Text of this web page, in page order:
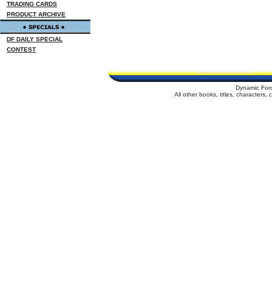
TRADING CARDS
PRODUCT ARCHIVE
DF DAILY SPECIAL
CONTEST
Dynamic
All other books, titles, characters,